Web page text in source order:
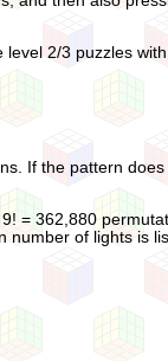
2/3 puzzles with
If the pattern
= 362,880
number of lights is